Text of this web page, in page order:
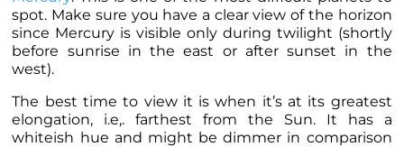
spot. Make sure you have a clear view of the horizon
since Mercury is visible only during twilight (shortly
before sunrise in the east or after sunset in the
west).
The best time to view it is when it’s at its greatest
elongation, i.e,. farthest from the Sun. It has a
whiteish hue and might be dimmer in comparison